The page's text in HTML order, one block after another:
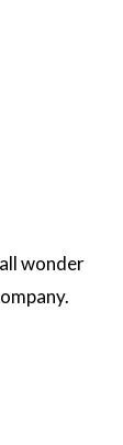
wonder